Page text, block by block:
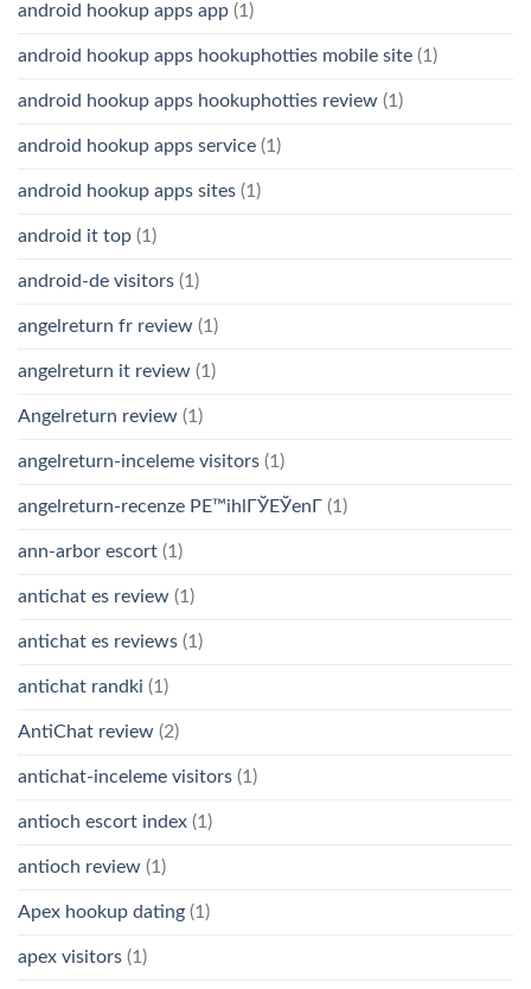
android hookup apps app (1)
android hookup apps hookuphotties mobile site (1)
android hookup apps hookuphotties review (1)
android hookup apps service (1)
android hookup apps sites (1)
android it top (1)
android-de visitors (1)
angelreturn fr review (1)
angelreturn it review (1)
Angelreturn review (1)
angelreturn-inceleme visitors (1)
angelreturn-recenze PЕ™ihlГЎЕЎenГ­ (1)
ann-arbor escort (1)
antichat es review (1)
antichat es reviews (1)
antichat randki (1)
AntiChat review (2)
antichat-inceleme visitors (1)
antioch escort index (1)
antioch review (1)
Apex hookup dating (1)
apex visitors (1)